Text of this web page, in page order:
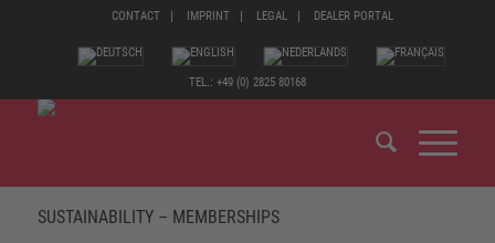
CONTACT IMPRINT LEGAL DEALER PORTAL
TEL.: +49 (0) 2825 80168
SUSTAINABILITY – MEMBERSHIPS